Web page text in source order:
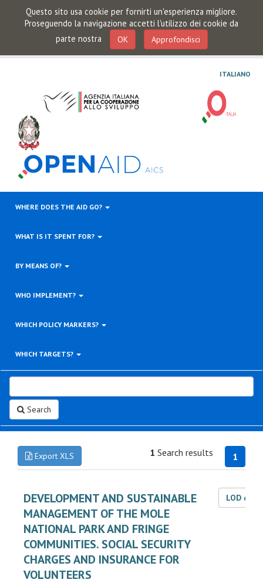
Questo sito usa cookie per fornirti un'esperienza migliore.
Proseguendo la navigazione accetti l'utilizzo dei cookie da
parte nostra
OK Approfondisci
ITALIANO
WHERE DOES THE AID GO?
WHAT IS IT SPENT FOR?
BY MEANS OF?
WHO IMPLEMENT?
WHICH POLICY MARKERS?
WHICH TARGETS?
Search
Export XLS 1
1 Search results
DEVELOPMENT AND SUSTAINABLE
MANAGEMENT OF THE MOLE
NATIONAL PARK AND FRINGE
COMMUNITIES. SOCIAL SECURITY
CHARGES AND INSURANCE FOR
VOLUNTEERS
LOD